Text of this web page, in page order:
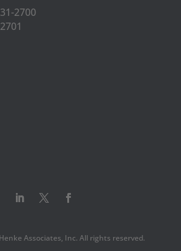
2700
Associates, Inc. All rights reserved.